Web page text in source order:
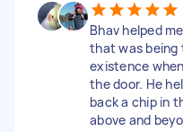
Bhav helped
that was being
existence
the door. He
back a chip in
above and